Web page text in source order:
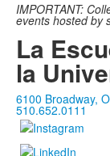
IMPORTANT:
events hosted by
La
la
6100 Broadway,
510.652.0111